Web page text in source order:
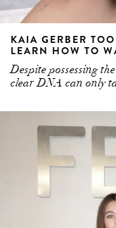
KAIA GERBER
LEARN HOW TO
Despite possessing
clear DNA can only